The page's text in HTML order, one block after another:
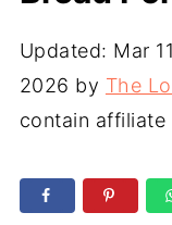
Updated: Mar
2026 by The
contain affiliate